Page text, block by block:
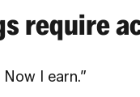
require
I earn.”